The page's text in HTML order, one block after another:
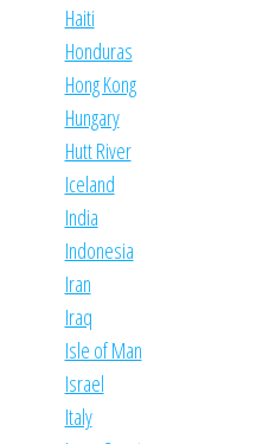
Haiti
Honduras
Hong Kong
Hungary
Hutt River
Iceland
India
Indonesia
Iran
Iraq
Isle of Man
Israel
Italy